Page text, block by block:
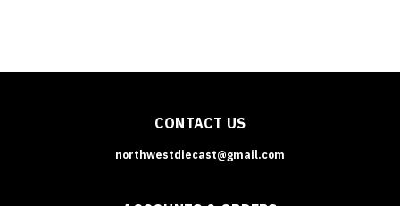
CONTACT US
northwestdiecast@gmail.com